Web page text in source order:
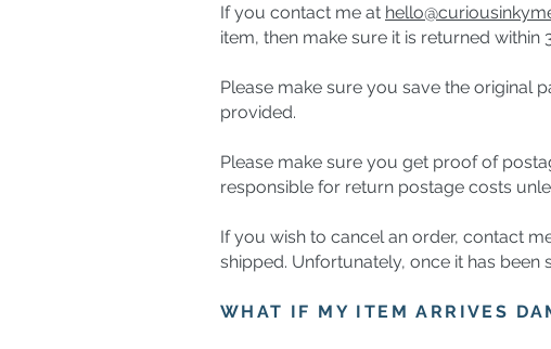
If you contact me at
item, then make sure it is returned within
Please make sure you save the original
provided.
Please make sure you get proof of
responsible for return postage costs
If you wish to cancel an order, contact
shipped. Unfortunately, once it has
WHAT IF MY ITEM ARRIVES